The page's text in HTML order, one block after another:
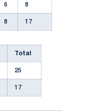
6 8
8 17
Total
25
17